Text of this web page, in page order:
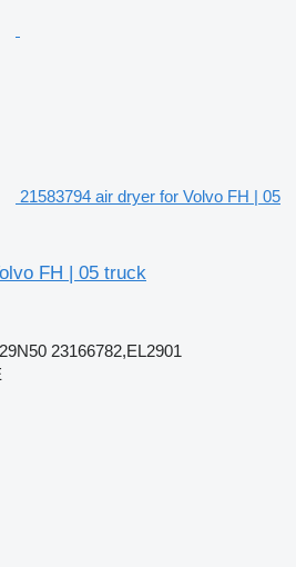
21583794 air dryer for Volvo FH | 05
FH | 05 truck
23166782,EL2901